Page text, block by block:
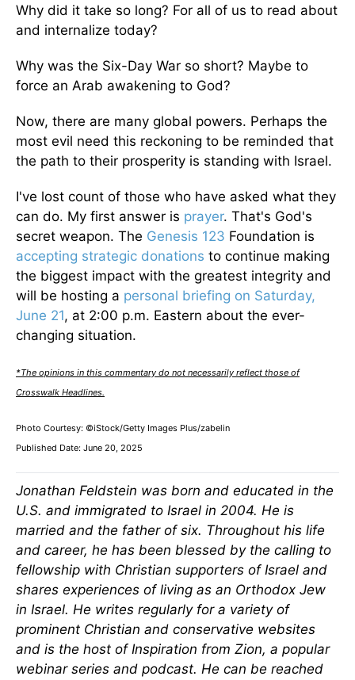
Why did it take so long? For all of us to read about
and internalize today?
Why was the Six-Day War so short? Maybe to
force an Arab awakening to God?
Now, there are many global powers. Perhaps the
most evil need this reckoning to be reminded that
the path to their prosperity is standing with Israel.
I've lost count of those who have asked what they
can do. My first answer is prayer. That's God's
secret weapon. The Genesis 123 Foundation is
accepting strategic donations to continue making
the biggest impact with the greatest integrity and
will be hosting a personal briefing on Saturday,
June 21, at 2:00 p.m. Eastern about the ever-
changing situation.
*The opinions in this commentary do not necessarily reflect those of
Crosswalk Headlines.
Photo Courtesy: ©iStock/Getty Images Plus/zabelin
Published Date: June 20, 2025
Jonathan Feldstein was born and educated in the
U.S. and immigrated to Israel in 2004. He is
married and the father of six. Throughout his life
and career, he has been blessed by the calling to
fellowship with Christian supporters of Israel and
shares experiences of living as an Orthodox Jew
in Israel. He writes regularly for a variety of
prominent Christian and conservative websites
and is the host of Inspiration from Zion, a popular
webinar series and podcast. He can be reached